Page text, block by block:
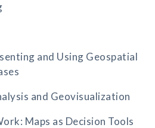
and Using Geospatial
and Geovisualization
Maps as Decision Tools